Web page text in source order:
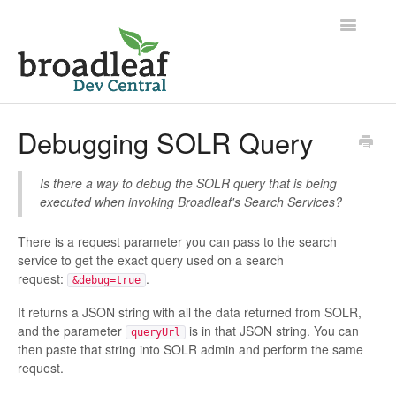
Toggle
Debugging SOLR Query
Is there a way to debug the SOLR query that is being
executed when invoking Broadleaf's Search Services?
There is a request parameter you can pass to the search
service to get the exact query used on a search
request:
&debug=true .
It returns a JSON string with all the data returned from SOLR,
and the parameter
queryUrl
is in that JSON string. You can
then paste that string into SOLR admin and perform the same
request.